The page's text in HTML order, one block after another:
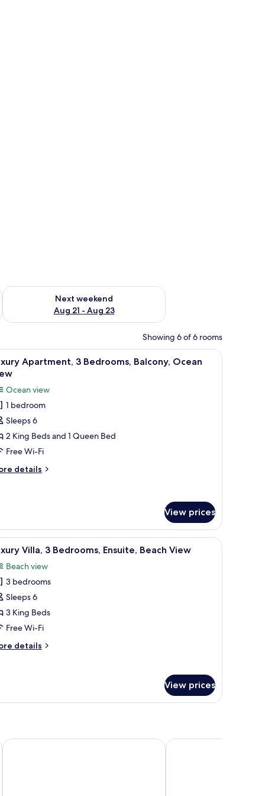
- Aug 16
Next weekend
Aug 21 - Aug 23
Check availability for next weekend Aug 21 - Aug 23
Showing 6 of 6 rooms
six chairs, a television, and a chandelier.A spacious kitchen with a central island,
28
Apartment, 3 Bedrooms, Balcony, Ocean
Ocean view
1 bedroom
Sleeps 6
2 King Beds and 1 Queen Bed
Free Wi-Fi
details
View prices
a dresser, and a window with a view of greenery.A spacious living room with a sectional sofa,
50 Villa, 3 Bedrooms, Ensuite, Beach View
Beach view
3 bedrooms
Sleeps 6
3 King Beds
Free Wi-Fi
details
View prices
Mediterraneo Hotel & Restaurant Colosseum Hotel &